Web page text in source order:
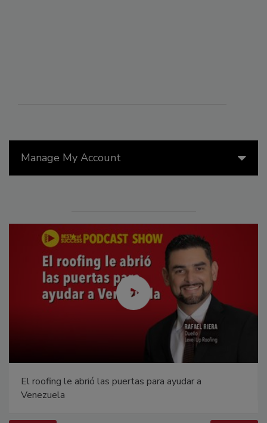
Manage My Account
El roofing le abrió las puertas para ayudar a
Venezuela